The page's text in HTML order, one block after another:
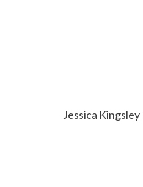
Jessica